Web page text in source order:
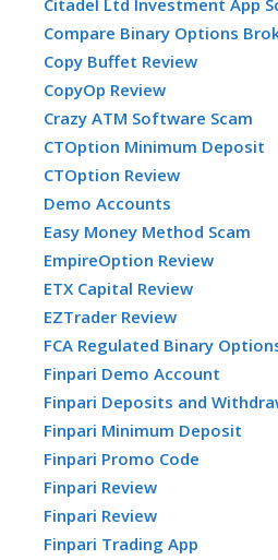
Citadel Ltd Investment App
Compare Binary Options
Copy Buffet Review
CopyOp Review
Crazy ATM Software Scam
CTOption Minimum Deposit
CTOption Review
Demo Accounts
Easy Money Method Scam
EmpireOption Review
ETX Capital Review
EZTrader Review
FCA Regulated Binary
Finpari Demo Account
Finpari Deposits and
Finpari Minimum Deposit
Finpari Promo Code
Finpari Review
Finpari Review
Finpari Trading App